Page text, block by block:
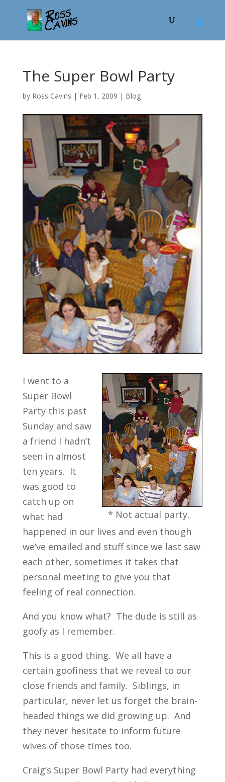
The Super Bowl Party
by Ross Cavins | Feb 1, 2009 | Blog
* Not actual party.
I went to a
Super Bowl
Party this past
Sunday and saw
a friend I hadn’t
seen in almost
ten years. It
was good to
catch up on
what had
happened in our lives and even though
we’ve emailed and stuff since we last saw
each other, sometimes it takes that
personal meeting to give you that
feeling of real connection.
And you know what? The dude is still as
goofy as I remember.
This is a good thing. We all have a
certain goofiness that we reveal to our
close friends and family. Siblings, in
particular, never let us forget the brain-
headed things we did growing up. And
they never hesitate to inform future
wives of those times too.
Craig’s Super Bowl Party had everything